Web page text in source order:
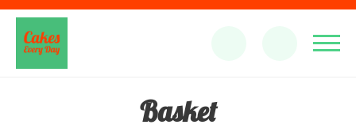
Basket